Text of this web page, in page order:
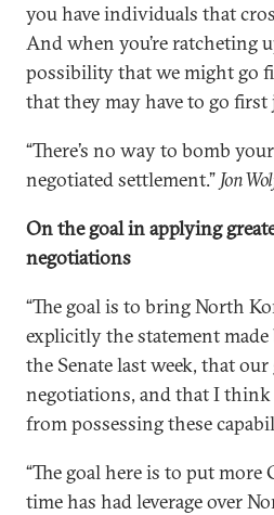
you have individuals that
And when you’re ratcheting
possibility that we might go
that they may have to go
“There’s no way to bomb
negotiated settlement.” Jon
On the goal in applying
negotiations
“The goal is to bring North
explicitly the statement
the Senate last week, that
negotiations, and that I
from possessing these
“The goal here is to put
time has had leverage over